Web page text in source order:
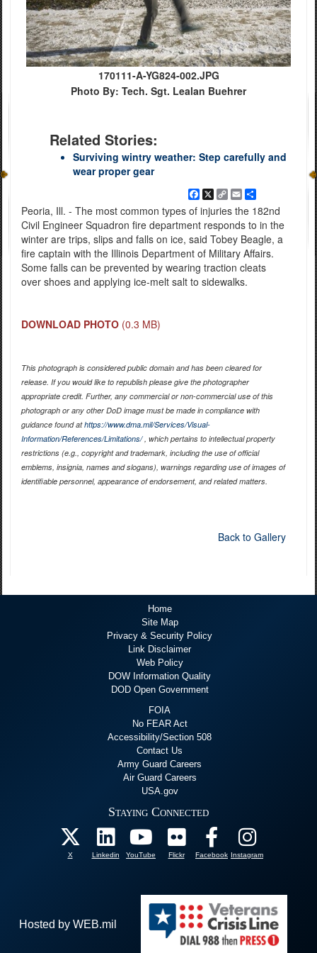
170111-A-YG824-002.JPG
Photo By: Tech. Sgt. Lealan Buehrer
Related Stories:
Surviving wintry weather: Step carefully and
wear proper gear
Facebook
X
Copy
Link
EmailShare
Peoria, Ill. - The most common types of injuries the 182nd
Civil Engineer Squadron fire department responds to in the
winter are trips, slips and falls on ice, said Tobey Beagle, a
fire captain with the Illinois Department of Military Affairs.
Some falls can be prevented by wearing traction cleats
over shoes and applying ice-melt salt to sidewalks.
DOWNLOAD PHOTO (0.3 MB)
This photograph is considered public domain and has been cleared for
release. If you would like to republish please give the photographer
appropriate credit. Further, any commercial or non-commercial use of this
photograph or any other DoD image must be made in compliance with
guidance found athttps://www.dma.mil/Services/Visual-
Information/References/Limitations/, which pertains to intellectual property
restrictions (e.g., copyright and trademark, including the use of official
emblems, insignia, names and slogans), warnings regarding use of images of
identifiable personnel, appearance of endorsement, and related matters.
Back to Gallery
Home
Site Map
Privacy & Security Policy
Link Disclaimer
Web Policy
DOW Information Quality
DOD Open Government
FOIA
No FEAR Act
Accessibility/Section 508
Contact Us
Army Guard Careers
Air Guard Careers
USA.gov
Staying Connected
X Linkedin YouTube Flickr Facebook Instagram
Hosted by WEB.mil